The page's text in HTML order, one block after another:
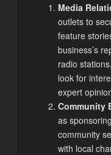
Media
outlets to
feature
business’s
radio
look for
expert
Community
as
community
with local